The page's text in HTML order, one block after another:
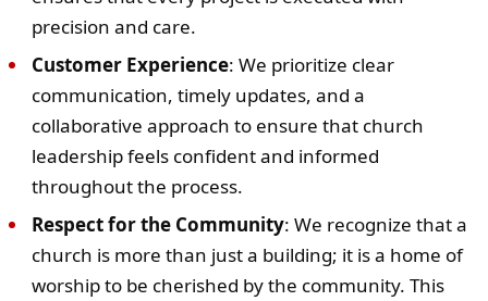
precision and care.
Customer Experience: We prioritize clear
communication, timely updates, and a
collaborative approach to ensure that church
leadership feels confident and informed
throughout the process.
Respect for the Community: We recognize that a
church is more than just a building; it is a home of
worship to be cherished by the community. This